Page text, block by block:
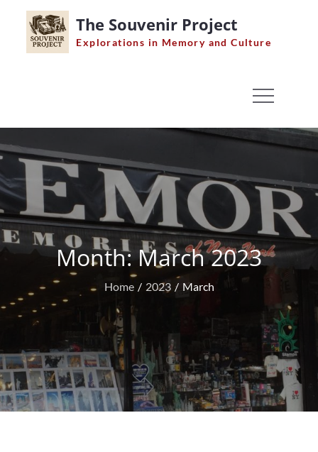
content
The Souvenir Project
Explorations in Memory and Culture
Month:March 2023
Home 2023 March